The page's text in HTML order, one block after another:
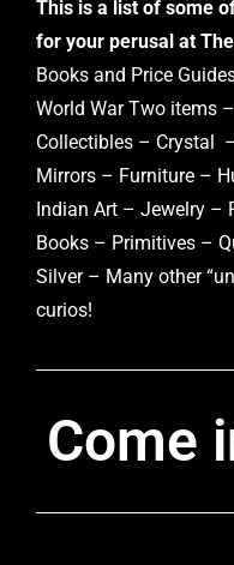
This is a list of some
for your perusal at
Books and Price
World War Two items
Collectibles – Crystal
Mirrors – Furniture –
Indian Art – Jewelry
Books – Primitives –
Silver – Many other
curios!
Come